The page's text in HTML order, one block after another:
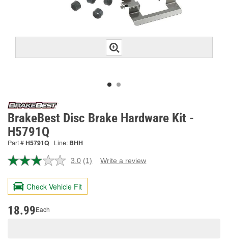
BrakeBest Disc Brake Hardware Kit -
H5791Q
Part #H5791Q Line: BHH
3.0 Read
Review.
page
(1) Write a review
Check Vehicle Fit
18.99Each